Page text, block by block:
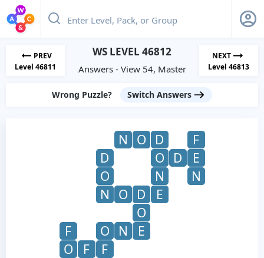
PREV
Level 46811
WS LEVEL 46812
Answers - View 54, Master
NEXT
Level 46813
Wrong Puzzle? Switch Answers
N O D
F
D
O D
E
O
N
N
N
O D
E
O
F
O N
E
O
F
F